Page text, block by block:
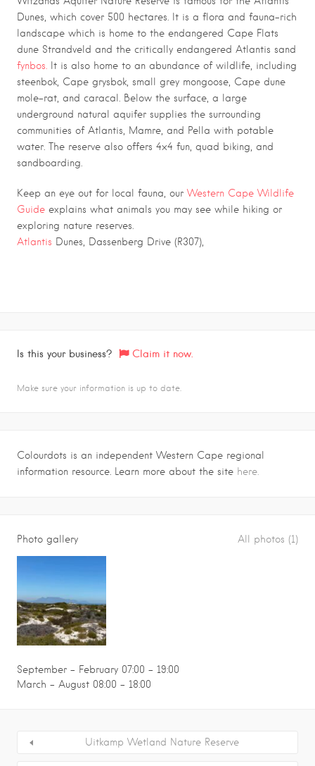
Dunes, which cover 500 hectares. It is a flora and fauna-rich
landscape which is home to the endangered Cape Flats
dune Strandveld and the critically endangered Atlantis sand
fynbos. It is also home to an abundance of wildlife, including
steenbok, Cape grysbok, small grey mongoose, Cape dune
mole-rat, and caracal. Below the surface, a large
underground natural aquifer supplies the surrounding
communities of Atlantis, Mamre, and Pella with potable
water. The reserve also offers 4×4 fun, quad biking, and
sandboarding.
Keep an eye out for local fauna, our Western Cape Wildlife
Guide explains what animals you may see while hiking or
exploring nature reserves.
Atlantis Dunes, Dassenberg Drive (R307),
Is this your business? Claim it now.
Make sure your information is up to date.
Colourdots is an independent Western Cape regional
information resource. Learn more about the site here.
Photo gallery All photos (1)
September – February 07:00 – 19:00
March – August 08:00 – 18:00
Uitkamp Wetland Nature Reserve